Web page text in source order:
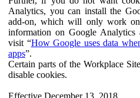
Analytics, you can install the
add-on, which will only work
information on Google Analytics
visit “How Google uses data
apps”.
Certain parts of the Workplace
disable cookies.
Effective December 13, 2018